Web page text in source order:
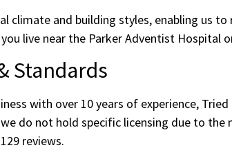
climate and building styles, enabling us
live near the Parker Adventist
Standards
with over 10 years of experience,
do not hold specific licensing due to
reviews.